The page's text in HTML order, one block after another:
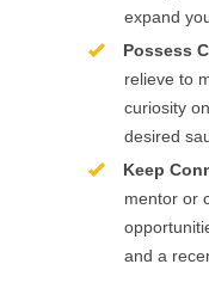
expand
Possess
relieve to
curiosity
desired
Keep
mentor or
and a